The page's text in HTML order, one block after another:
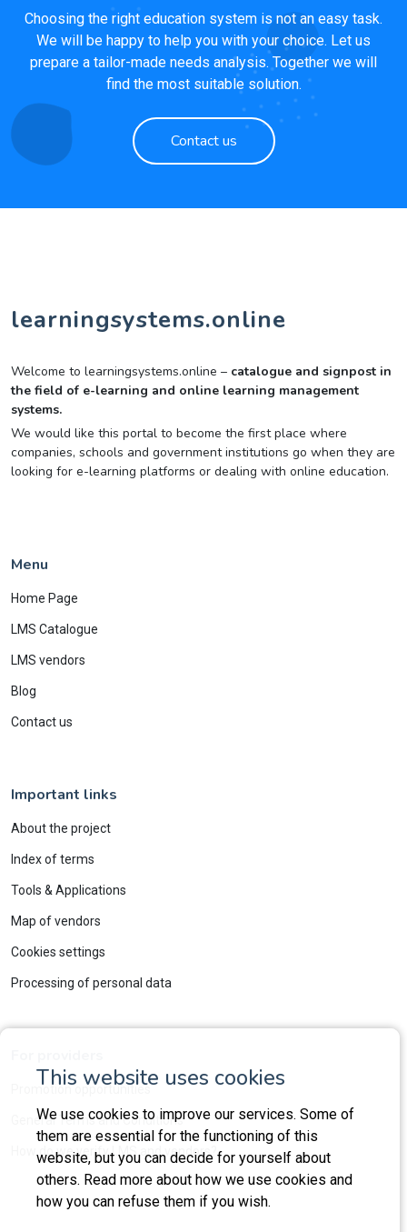
This website uses cookies
We use cookies to improve our services. Some of
them are essential for the functioning of this
website, but you can decide for yourself about
others. Read more about how we use cookies and
how you can refuse them if you wish.
Choosing the right education system is not an easy task.
We will be happy to help you with your choice. Let us
prepare a tailor-made needs analysis. Together we will
find the most suitable solution.
Contact us
learningsystems.online
Welcome to learningsystems.online – catalogue and signpost in
the field of e-learning and online learning management
systems.
We would like this portal to become the first place where
companies, schools and government institutions go when they are
looking for e-learning platforms or dealing with online education.
Menu
Home Page
LMS Catalogue
LMS vendors
Blog
Contact us
Important links
About the project
Index of terms
Tools & Applications
Map of vendors
Cookies settings
Processing of personal data
Promotion opportunities
General Terms and Conditions
How do we verify LMS and vendors?